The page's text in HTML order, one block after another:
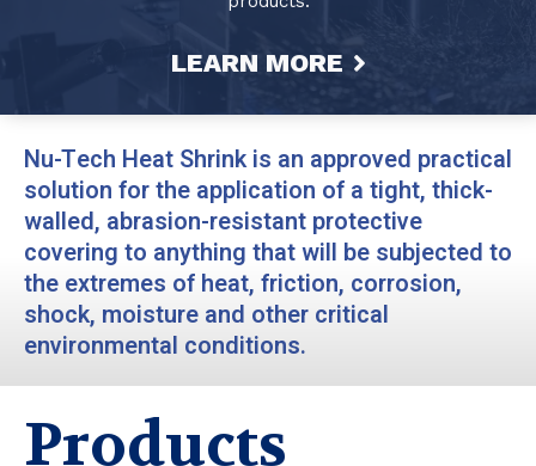
LEARN MORE
Nu-Tech Heat Shrink is an approved practical
solution for the application of a tight, thick-
walled, abrasion-resistant protective
covering to anything that will be subjected to
the extremes of heat, friction, corrosion,
shock, moisture and other critical
environmental conditions.
Products